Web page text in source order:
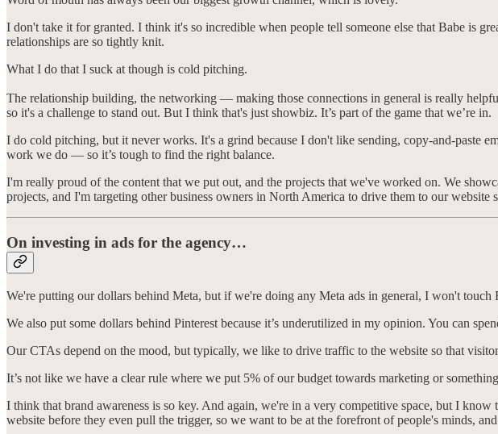
I don't take it for granted. I think it's so incredible when people tell someone else that Babe is
relationships are so tightly knit.
What I do that I suck at though is cold pitching.
The relationship building, the networking — making those connections in general is really
so it's a challenge to stand out. But I think that's just showbiz. It’s part of the game that we’re in.
I do cold pitching, but it never works. It's a grind because I don't like sending, copy-and-paste
work we do — so it’s tough to find the right balance.
I'm really proud of the content that we put out, and the projects that we've worked on. We
projects, and I'm targeting other business owners in North America to drive them to our website
On investing in ads for the agency…
We're putting our dollars behind Meta, but if we're doing any Meta ads in general, I won't
We also put some dollars behind Pinterest because it’s underutilized in my opinion. You can
Our CTAs depend on the mood, but typically, we like to drive traffic to the website so that
It’s not like we have a clear rule where we put 5% of our budget towards marketing or
I think that brand awareness is so key. And again, we're in a very competitive space, but I
website before they even pull the trigger, so we want to be at the forefront of people's minds,